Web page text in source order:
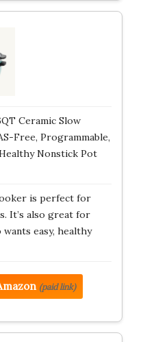
Ceramic Slow
Free, Programmable,
Nonstick Pot
is perfect for
It’s also great for
wants easy, healthy
(paid link)